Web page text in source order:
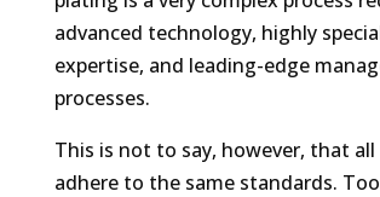
advanced technology, highly
expertise, and leading-edge
processes.
This is not to say, however, that all
adhere to the same standards.